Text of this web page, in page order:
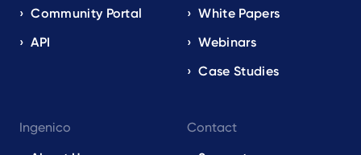
Community Portal
API
White Papers
Webinars
Case Studies
Ingenico
Contact